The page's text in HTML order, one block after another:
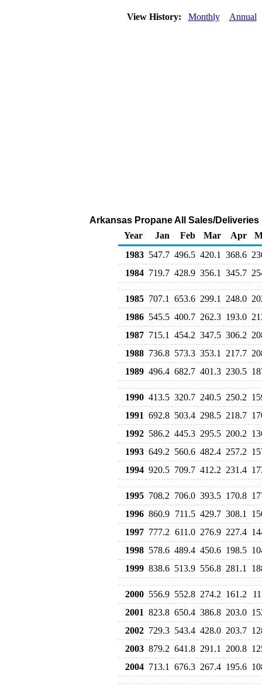
View History: Monthly Annual
Arkansas Propane All Sales/
Year
Jan Feb Mar Apr
1983 547.7 496.5 420.1 368.6
1984 719.7 428.9 356.1 345.7
1985 707.1 653.6 299.1 248.0
1986 545.5 400.7 262.3 193.0
1987 715.1 454.2 347.5 306.2
1988 736.8 573.3 353.1 217.7
1989 496.4 682.7 401.3 230.5
1990 413.5 320.7 240.5 250.2
1991 692.8 503.4 298.5 218.7
1992 586.2 445.3 295.5 200.2
1993 649.2 560.6 482.4 257.2
1994 920.5 709.7 412.2 231.4
1995 708.2 706.0 393.5 170.8
1996 860.9 711.5 429.7 308.1
1997 777.2 611.0 276.9 227.4
1998 578.6 489.4 450.6 198.5
1999 838.6 513.9 556.8 281.1
2000 556.9 552.8 274.2 161.2
2001 823.8 650.4 386.8 203.0
2002 729.3 543.4 428.0 203.7
2003 879.2 641.8 291.1 200.8
2004 713.1 676.3 267.4 195.6